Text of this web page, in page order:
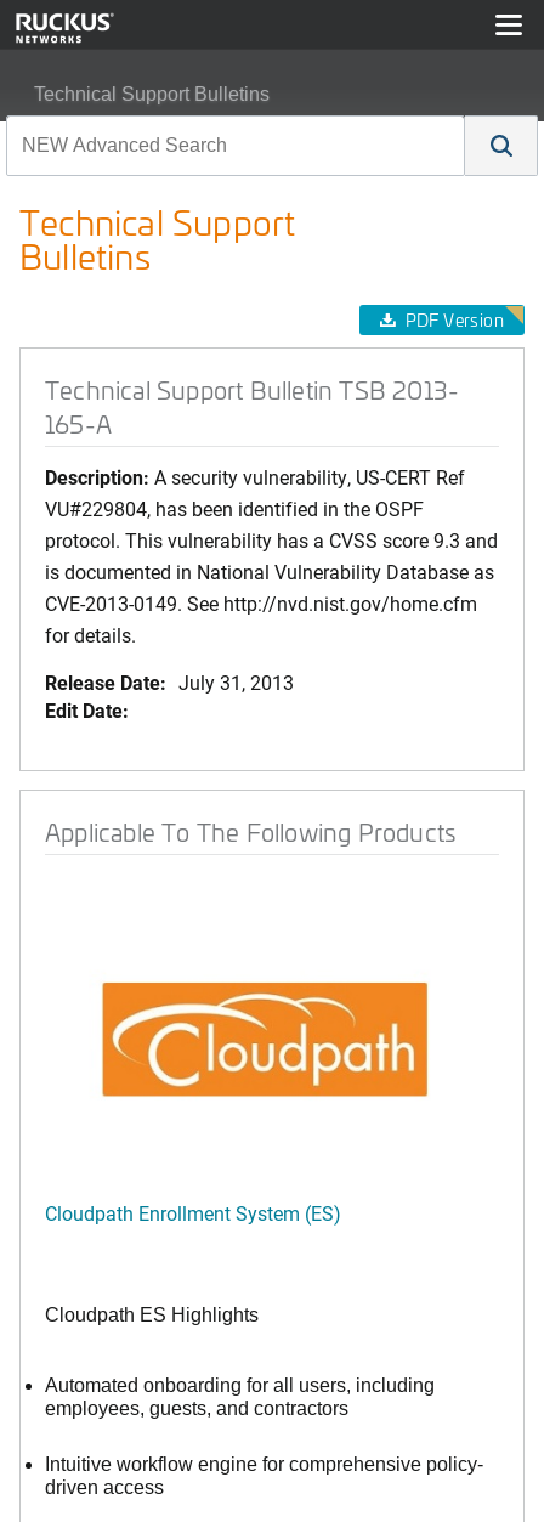
Technical Support Bulletins
Technical Support
Bulletins
PDF Version
Technical Support Bulletin TSB 2013-
165-A
Description: A security vulnerability, US-CERT Ref
VU#229804, has been identified in the OSPF
protocol. This vulnerability has a CVSS score 9.3 and
is documented in National Vulnerability Database as
CVE-2013-0149. See http://nvd.nist.gov/home.cfm
for details.
Release Date: July 31, 2013
Edit Date:
Applicable To The Following Products
Cloudpath Enrollment System (ES)
Cloudpath ES Highlights
Automated onboarding for all users, including
employees, guests, and contractors
Intuitive workflow engine for comprehensive policy-
driven access